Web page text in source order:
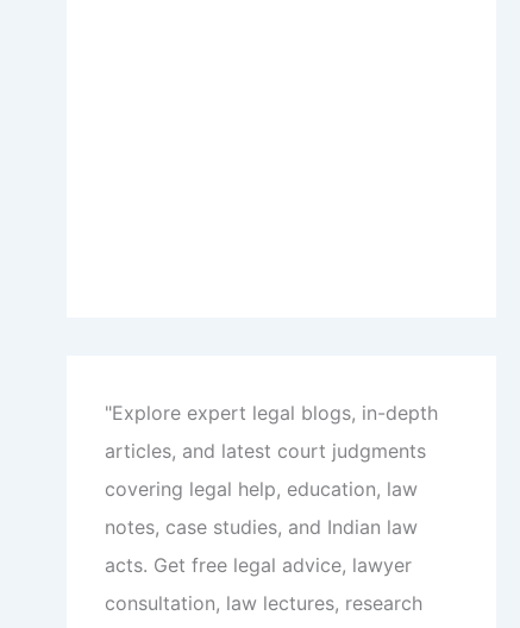
"Explore expert legal blogs, in-depth
articles, and latest court judgments
covering legal help, education, law
notes, case studies, and Indian law
acts. Get free legal advice, lawyer
consultation, law lectures, research